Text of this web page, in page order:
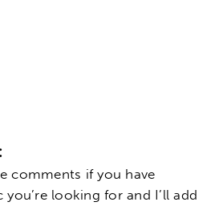
comments if you have
looking for and I’ll add